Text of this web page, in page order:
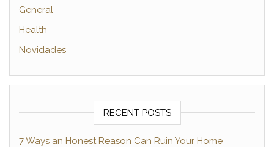
General
Health
Novidades
RECENT POSTS
7 Ways an Honest Reason Can Ruin Your Home